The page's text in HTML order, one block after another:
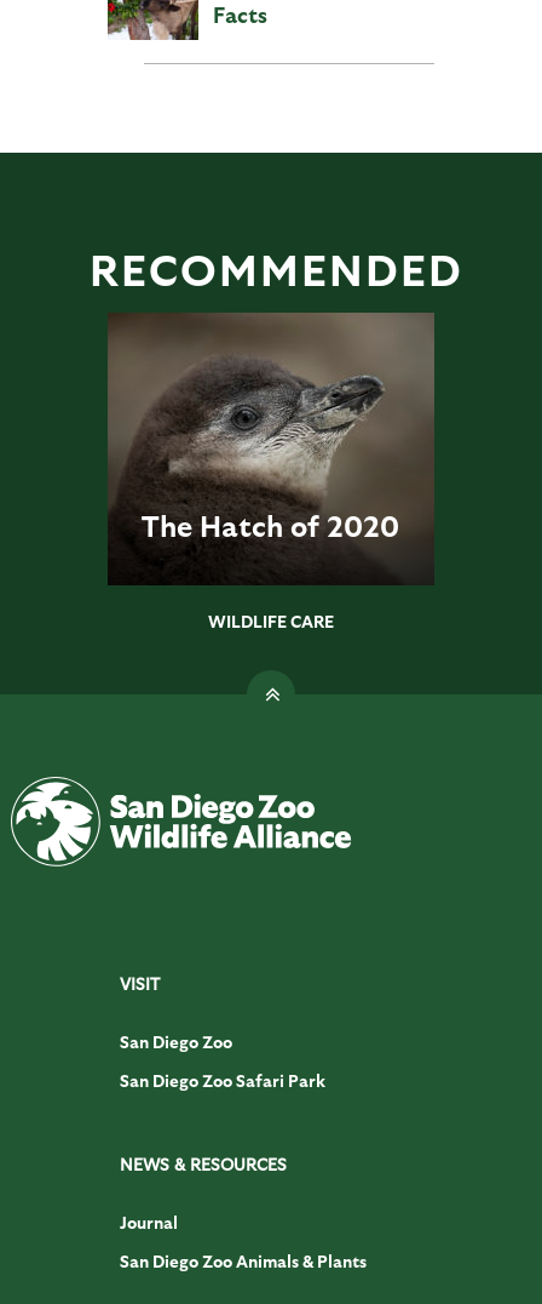
Facts
RECOMMENDED
The Hatch of 2020
WILDLIFE CARE
VISIT
San Diego Zoo
San Diego Zoo Safari Park
NEWS & RESOURCES
Journal
San Diego Zoo Animals & Plants